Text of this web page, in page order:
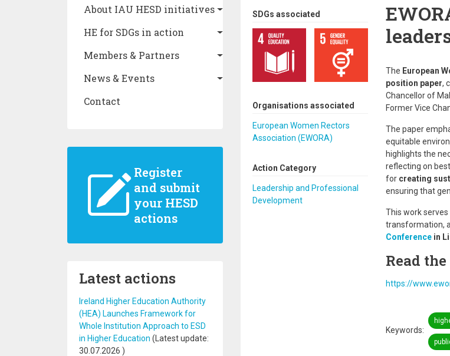
Main navigation
About IAU HESD initiatives
HE for SDGs in action
Members & Partners
News & Events
Contact
Register
and submit
your HESD
actions
Latest actions
Ireland Higher Education Authority
(HEA) Launches Framework for
Whole Institution Approach to ESD
in Higher Education (Latest update:
30.07.2026 )
SDGs associated
Organisations associated
European Women Rectors
Association (EWORA)
Action Category
Leadership and Professional
Development
The European
position paper,
Chancellor of
Former Vice
The paper
equitable
highlights the
reflecting on
for creating
ensuring that
This work
transformation,
Conferencein
Read
https://
Keywords